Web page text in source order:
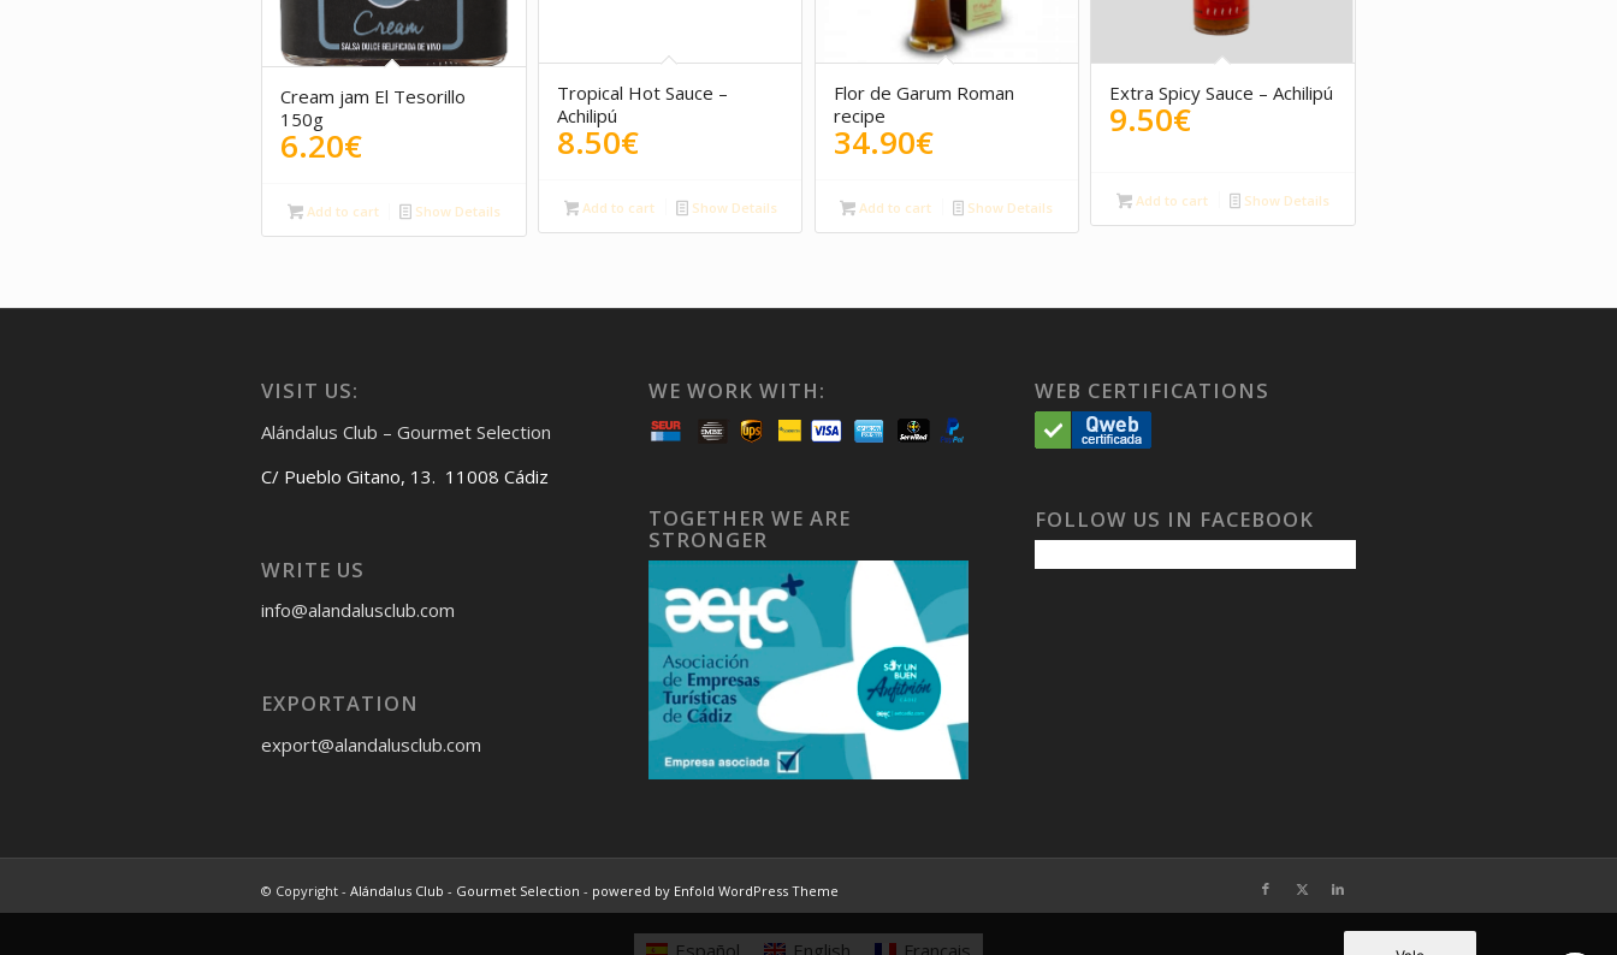
Cream jam El Tesorillo
150g
6.20€
Add to cart Show Details
Tropical Hot Sauce –
Achilipú
8.50€
Add to cart Show Details
Flor de Garum Roman
recipe
34.90€
Add to cart Show Details
Extra Spicy Sauce – Achilipú
9.50€
Add to cart Show Details
VISIT US:
Alándalus Club – Gourmet Selection
C/ Pueblo Gitano, 13. 11008 Cádiz
WRITE US
info@alandalusclub.com
EXPORTATION
export@alandalusclub.com
WE WORK WITH:
TOGETHER WE ARE
STRONGER
WEB CERTIFICATIONS
FOLLOW US IN FACEBOOK
© Copyright - Alándalus Club - Gourmet Selection - powered by Enfold WordPress Theme
Español English Français